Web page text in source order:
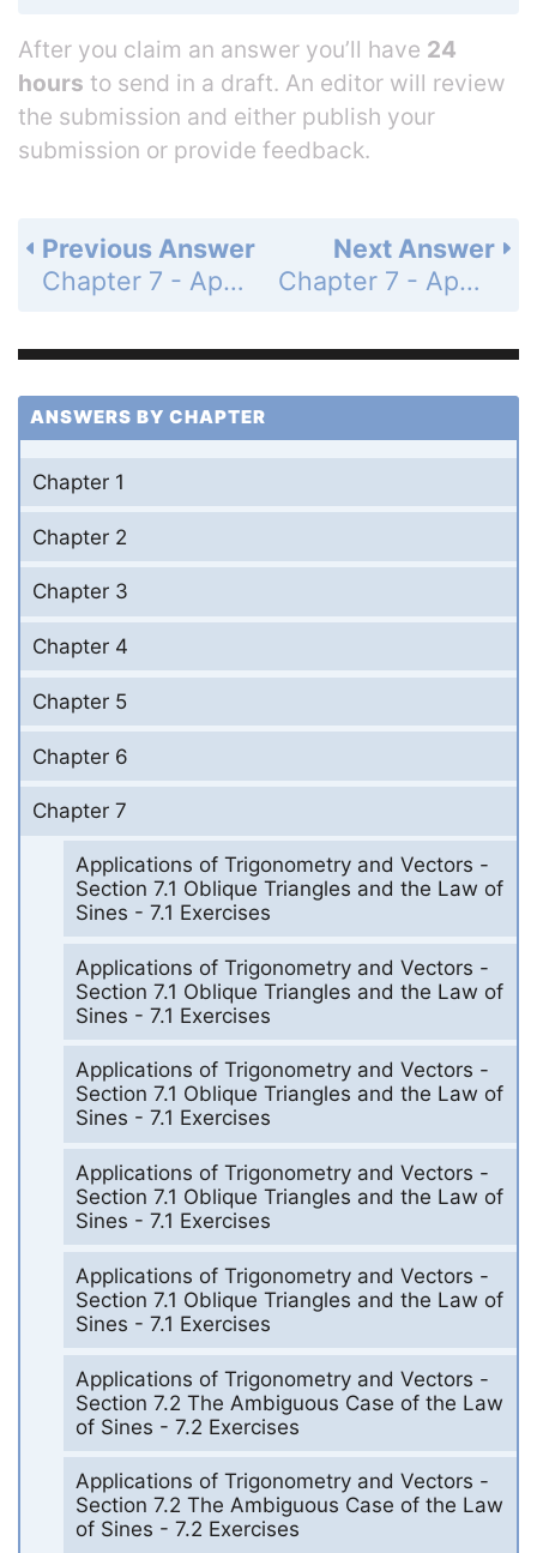
After you claim an answer you’ll have 24
hours to send in a draft. An editor will review
the submission and either publish your
submission or provide feedback.
Next Answer
Chapter 7 - Applications of Trigonometry and Vectors - Summary Exercises on Applications of Trigonometry and Vectors - Page 345: 7c
Previous Answer
Chapter 7 - Applications of Trigonometry and Vectors - Summary Exercises on Applications of Trigonometry and Vectors - Page 345: 7a
ANSWERS BY CHAPTER
Chapter 1
Chapter 2
Chapter 3
Chapter 4
Chapter 5
Chapter 6
Chapter 7
Applications of Trigonometry and Vectors -
Section 7.1 Oblique Triangles and the Law of
Sines - 7.1 Exercises
Applications of Trigonometry and Vectors -
Section 7.1 Oblique Triangles and the Law of
Sines - 7.1 Exercises
Applications of Trigonometry and Vectors -
Section 7.1 Oblique Triangles and the Law of
Sines - 7.1 Exercises
Applications of Trigonometry and Vectors -
Section 7.1 Oblique Triangles and the Law of
Sines - 7.1 Exercises
Applications of Trigonometry and Vectors -
Section 7.1 Oblique Triangles and the Law of
Sines - 7.1 Exercises
Applications of Trigonometry and Vectors -
Section 7.2 The Ambiguous Case of the Law
of Sines - 7.2 Exercises
Applications of Trigonometry and Vectors -
Section 7.2 The Ambiguous Case of the Law
of Sines - 7.2 Exercises